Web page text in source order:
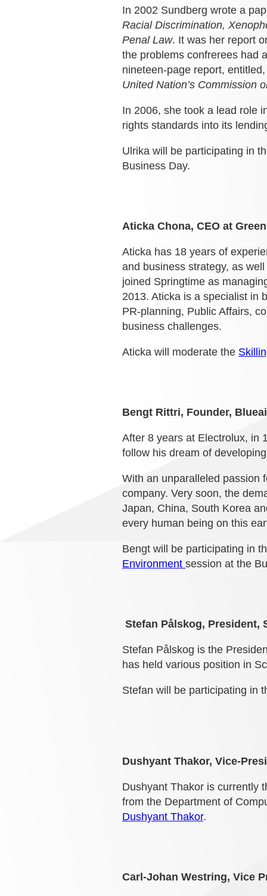
In 2002 Sundberg wrote a
Racial Discrimination,
Penal Law. It was her report
the problems confrerees had
nineteen-page report,
United Nation’s Commission
In 2006, she took a lead role
rights standards into its
Ulrika will be participating in
Business Day.
Aticka Chona, CEO at
Aticka has 18 years of
and business strategy, as
joined Springtime as
2013. Aticka is a specialist in
PR-planning, Public Affairs,
business challenges.
Aticka will moderate the
Bengt Rittri, Founder,
After 8 years at Electrolux, in
follow his dream of
With an unparalleled passion
company. Very soon, the
Japan, China, South Korea
every human being on this
Bengt will be participating in
Environment session at the
Stefan Pålskog, President,
Stefan Pålskog is the
has held various position in
Stefan will be participating in
Dushyant Thakor, Vice-
Dushyant Thakor is currently
from the Department of
Dushyant Thakor.
Carl-Johan Westring, Vice